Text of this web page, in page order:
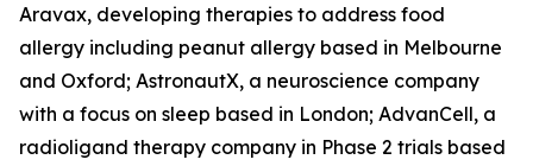
Aravax, developing therapies to address food
allergy including peanut allergy based in Melbourne
and Oxford; AstronautX, a neuroscience company
with a focus on sleep based in London; AdvanCell, a
radioligand therapy company in Phase 2 trials based